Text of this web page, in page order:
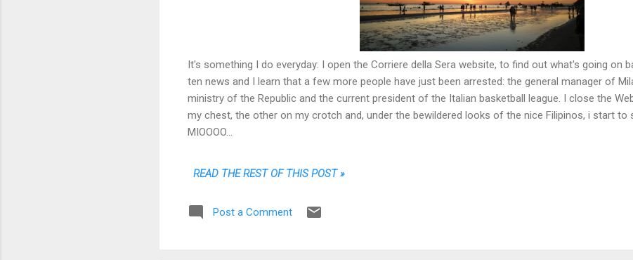
It's something I do everyday: I open the Corriere della Sera website, to find out what's going on
ten news and I learn that a few more people have just been arrested: the general manager of
ministry of the Republic and the current president of the Italian basketball league. I close the
my chest, the other on my crotch and, under the bewildered looks of the nice Filipinos, i start to
MIOOOO...
READ THE REST OF THIS POST »
Post a Comment